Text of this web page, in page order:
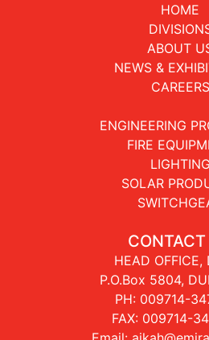
HOME
ABOUT
NEWS &
CAREERS
ENGINEERING
FIRE
LIGHTING
SOLAR
CONTACT
HEAD OFFICE,
P.O.Box 5804,
PH: 009714-
FAX: 009714-